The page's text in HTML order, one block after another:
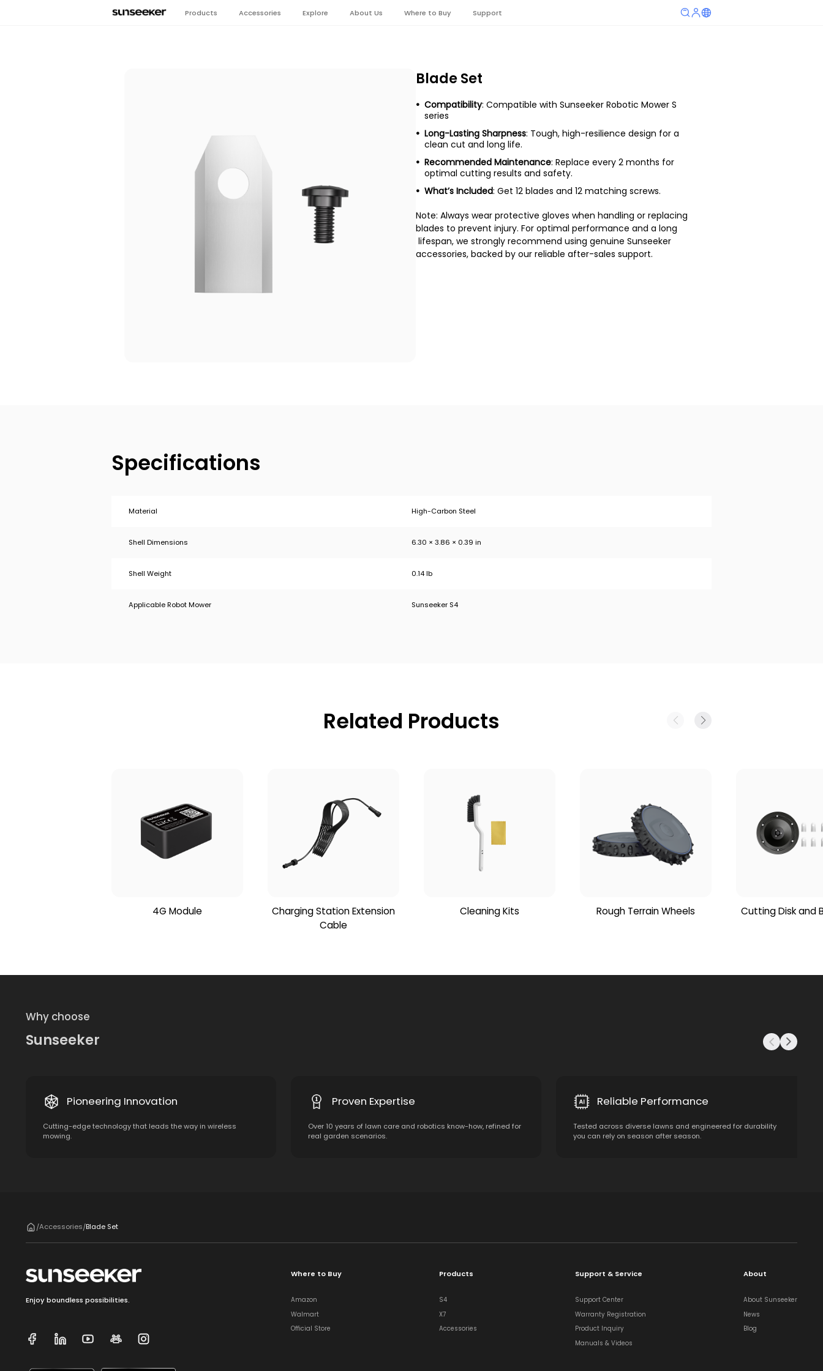
Products Accessories Explore About Us Where to Buy Support
Blade Set
Compatibility: Compatible with Sunseeker Robotic Mower S
series
Long-Lasting Sharpness: Tough, high-resilience design for a
clean cut and long life.
Recommended Maintenance: Replace every 2 months for
optimal cutting results and safety.
What’s Included: Get 12 blades and 12 matching screws.
Note: Always wear protective gloves when handling or replacing
blades to prevent injury. For optimal performance and a long
lifespan, we strongly recommend using genuine Sunseeker
accessories, backed by our reliable after-sales support.
Specifications
Material High-Carbon Steel
Shell Dimensions 6.30 × 3.86 × 0.39 in
Shell Weight 0.14 lb
Applicable Robot Mower Sunseeker S4
Related Products
4G Module
Charging Station Extension
Cable
Cleaning Kits Rough Terrain Wheels Cutting Disk and
Why choose
Sunseeker
Pioneering Innovation
Cutting-edge technology that leads the way in wireless
mowing.
Proven Expertise
Over 10 years of lawn care and robotics know-how, refined for
real garden scenarios.
Reliable Performance
Tested across diverse lawns and engineered for durability
you can rely on season after season.
/Accessories/Blade Set
Enjoy boundless possibilities.
Where to Buy
Amazon
Walmart
Official Store
Products
S4
X7
Accessories
Support & Service
Support Center
Warranty Registration
Product Inquiry
Manuals & Videos
About
About Sunseeker
News
Blog